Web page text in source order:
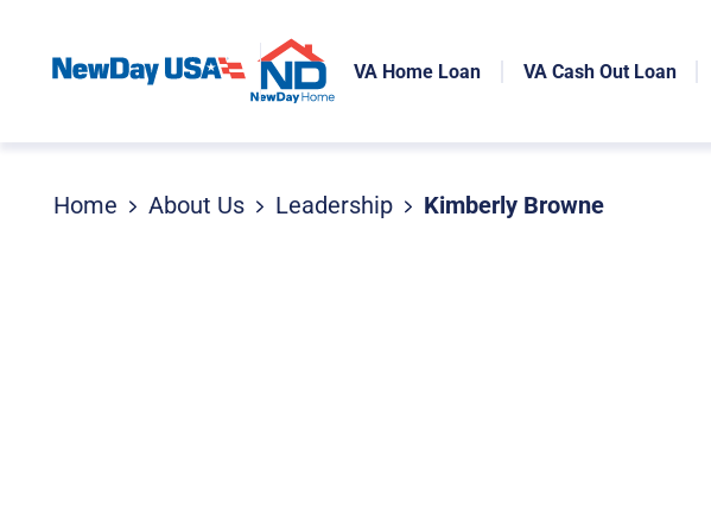
VA Home Loan VA Cash Out Loan
Home About Us Leadership Kimberly Browne